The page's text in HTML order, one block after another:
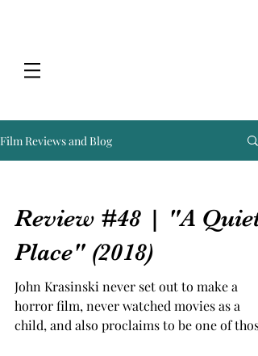
Film Reviews and Blog
Review #48 | "A Quiet
Place" (2018)
John Krasinski never set out to make a
horror film, never watched movies as a
child, and also proclaims to be one of those